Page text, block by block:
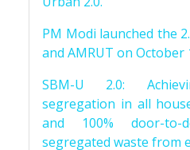
PM Modi launched the
and AMRUT on October
SBM-U 2.0:
segregation in all
and 100% door-
segregated waste from